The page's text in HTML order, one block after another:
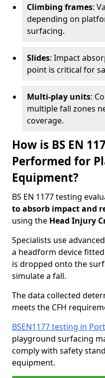
Climbing frames:
depending on
surfacing.
Slides: Impact
point is critical for
Multi-play units:
multiple fall zones
coverage.
How is BS EN
Performed for
Equipment?
BS EN 1177 testing
to absorb impact and
using the Head Injury
Specialists use
a headform device
is dropped onto the
simulate a fall.
The data collected
meets the CFH
BSEN1177 testing in
playground surfacing
comply with safety
equipment.